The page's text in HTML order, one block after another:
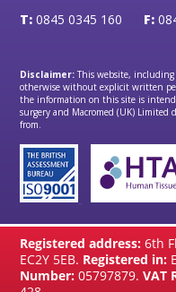
T: 0845 0345 160 F:
Disclaimer:This website, including
otherwise without explicit written
the information on this site is
surgery and Macromed (UK) Limited
from.
Registered address: 6th
EC2Y 5EB. Registered in:
Number: 05797879.VAT